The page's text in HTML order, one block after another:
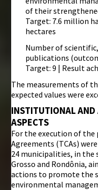
of their
Target: 7.6 million
hectares
Number of
publications
Target: 9 | Result
The measurements of
expected values were
INSTITUTIONAL AND
ASPECTS
For the execution of
Agreements (TCAs)
24 municipalities, in the
Grosso and Rondônia,
actions to promote the
environmental